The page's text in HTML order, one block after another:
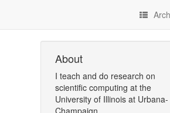
About
I teach and do research on
scientific computing at the
University of Illinois at Urbana-
Champaign.